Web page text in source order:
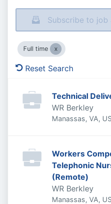
Subscribe to job
Full time
Reset Search
Technical
WR Berkley
Manassas, VA,
Workers
Telephonic
(Remote)
WR Berkley
Manassas, VA,